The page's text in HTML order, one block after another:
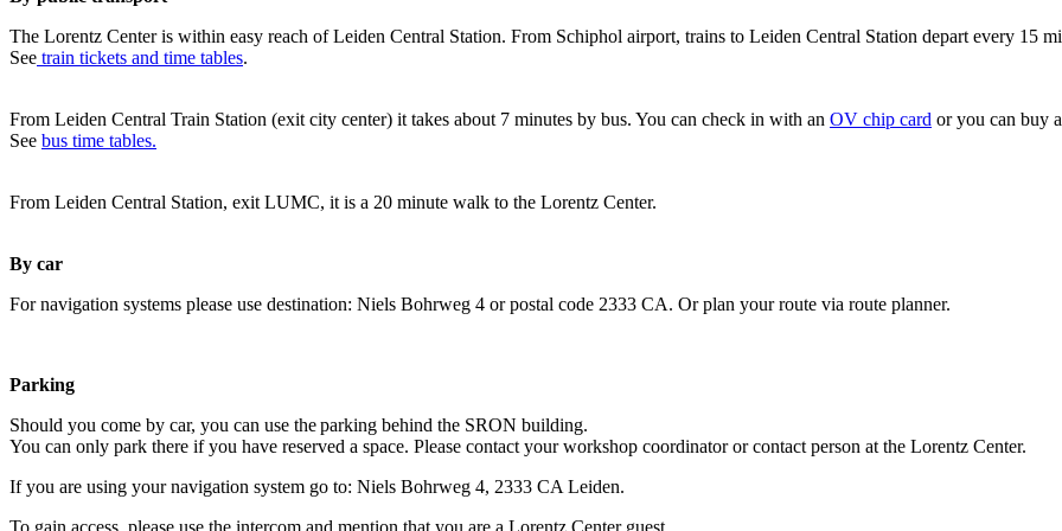
The Lorentz Center is within easy reach of Leiden Central Station. From Schiphol airport, trains to Leiden Central Station depart every 15
See train tickets and time tables.
From Leiden Central Train Station (exit city center) it takes about 7 minutes by bus. You can check in with an OV chip card or you can buy
See bus time tables.
From Leiden Central Station, exit LUMC, it is a 20 minute walk to the Lorentz Center.
By car
For navigation systems please use destination: Niels Bohrweg 4 or postal code 2333 CA. Or plan your route via route planner.
Parking
Should you come by car, you can use the parking behind the SRON building.
You can only park there if you have reserved a space. Please contact your workshop coordinator or contact person at the Lorentz Center.
If you are using your navigation system go to: Niels Bohrweg 4, 2333 CA Leiden.